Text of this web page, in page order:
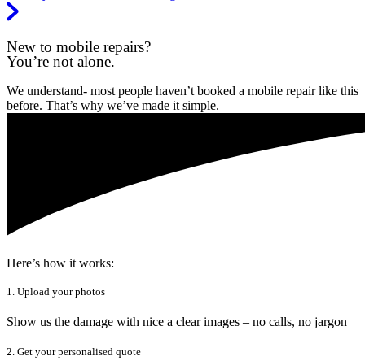
New to mobile repairs?
You’re not alone.
We understand- most people haven’t booked a mobile repair like this
before. That’s why we’ve made it simple.
Here’s how it works:
1. Upload your photos
Show us the damage with nice a clear images – no calls, no jargon
2. Get your personalised quote